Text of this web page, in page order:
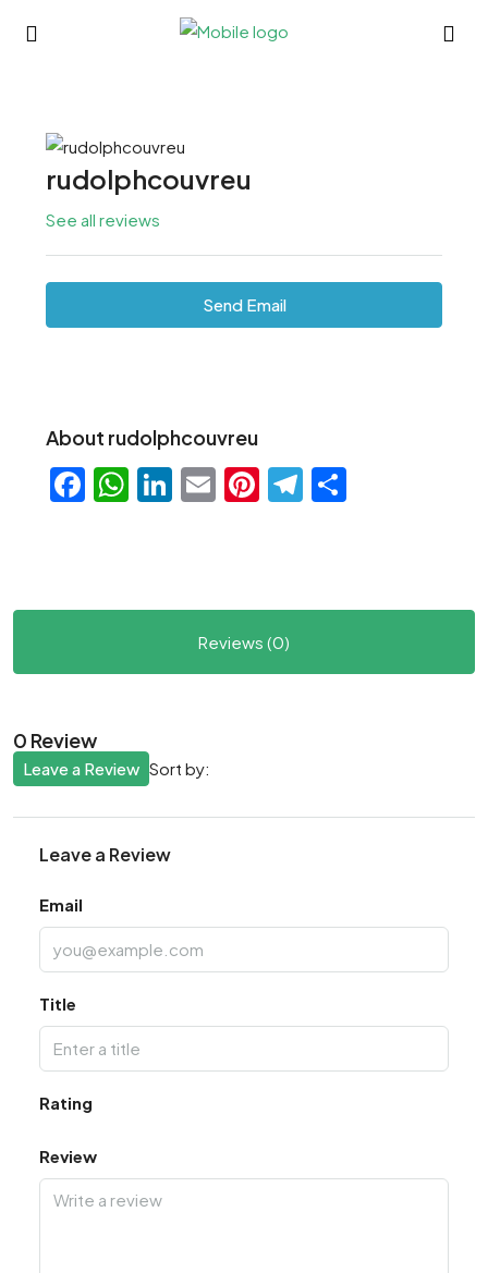
rudolphcouvreu
See all reviews
Send Email
About rudolphcouvreu
Facebook
WhatsApp
LinkedIn
EmailPinterest
Telegram
Reviews (0)
0 Review
Sort by:
Leave a Review
Leave a Review
Email
Title
Rating
Review